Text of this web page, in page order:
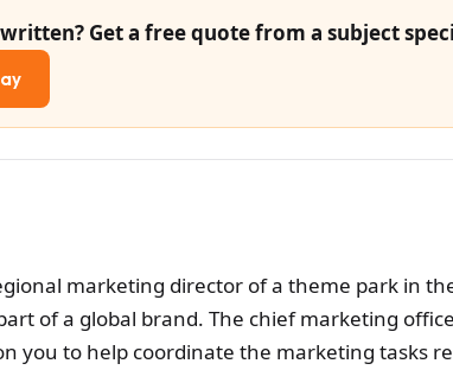
Get a free quote from a subject
marketing director of a theme park in
of a global brand. The chief marketing
you to help coordinate the marketing tasks